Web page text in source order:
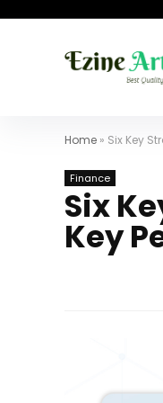
Home » Six Key
Finance
Six
Key